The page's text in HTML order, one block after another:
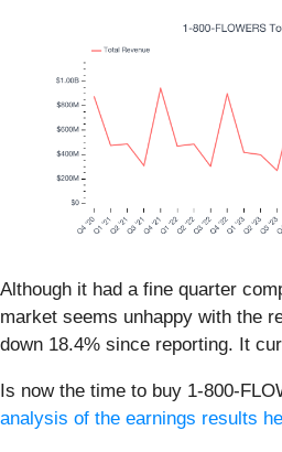
Although it had a fine quarter
market seems unhappy with the
down 18.4% since reporting. It
Is now the time to buy 1-800-
analysis of the earnings results